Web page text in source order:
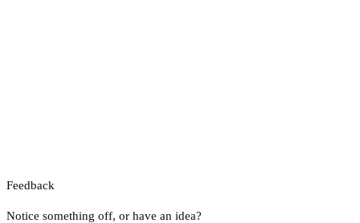
Feedback
Notice something off, or have an idea?